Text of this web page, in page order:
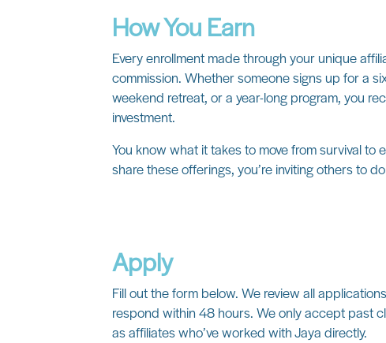
How You Earn
Every enrollment made through your unique
commission. Whether someone signs up for a
weekend retreat, or a year-long program, you
investment.
You know what it takes to move from survival to
share these offerings, you’re inviting others to
Apply
Fill out the form below. We review all
respond within 48 hours. We only accept past
as affiliates who’ve worked with Jaya directly.